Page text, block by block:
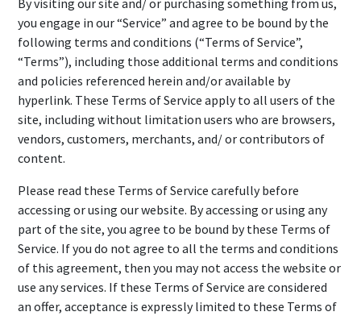
By visiting our site and/ or purchasing something from us,
you engage in our “Service” and agree to be bound by the
following terms and conditions (“Terms of Service”,
“Terms”), including those additional terms and conditions
and policies referenced herein and/or available by
hyperlink. These Terms of Service apply to all users of the
site, including without limitation users who are browsers,
vendors, customers, merchants, and/ or contributors of
content.
Please read these Terms of Service carefully before
accessing or using our website. By accessing or using any
part of the site, you agree to be bound by these Terms of
Service. If you do not agree to all the terms and conditions
of this agreement, then you may not access the website or
use any services. If these Terms of Service are considered
an offer, acceptance is expressly limited to these Terms of